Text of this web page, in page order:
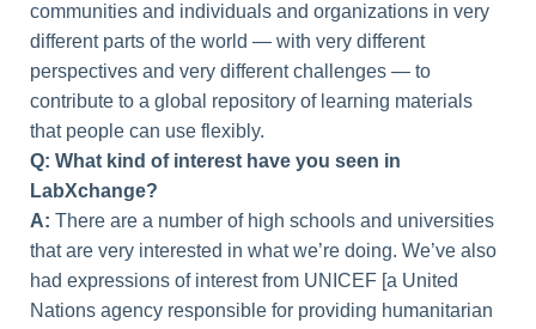
communities and individuals and organizations in very
different parts of the world — with very different
perspectives and very different challenges — to
contribute to a global repository of learning materials
that people can use flexibly.
Q: What kind of interest have you seen in
LabXchange?
A: There are a number of high schools and universities
that are very interested in what we’re doing. We’ve also
had expressions of interest from UNICEF [a United
Nations agency responsible for providing humanitarian